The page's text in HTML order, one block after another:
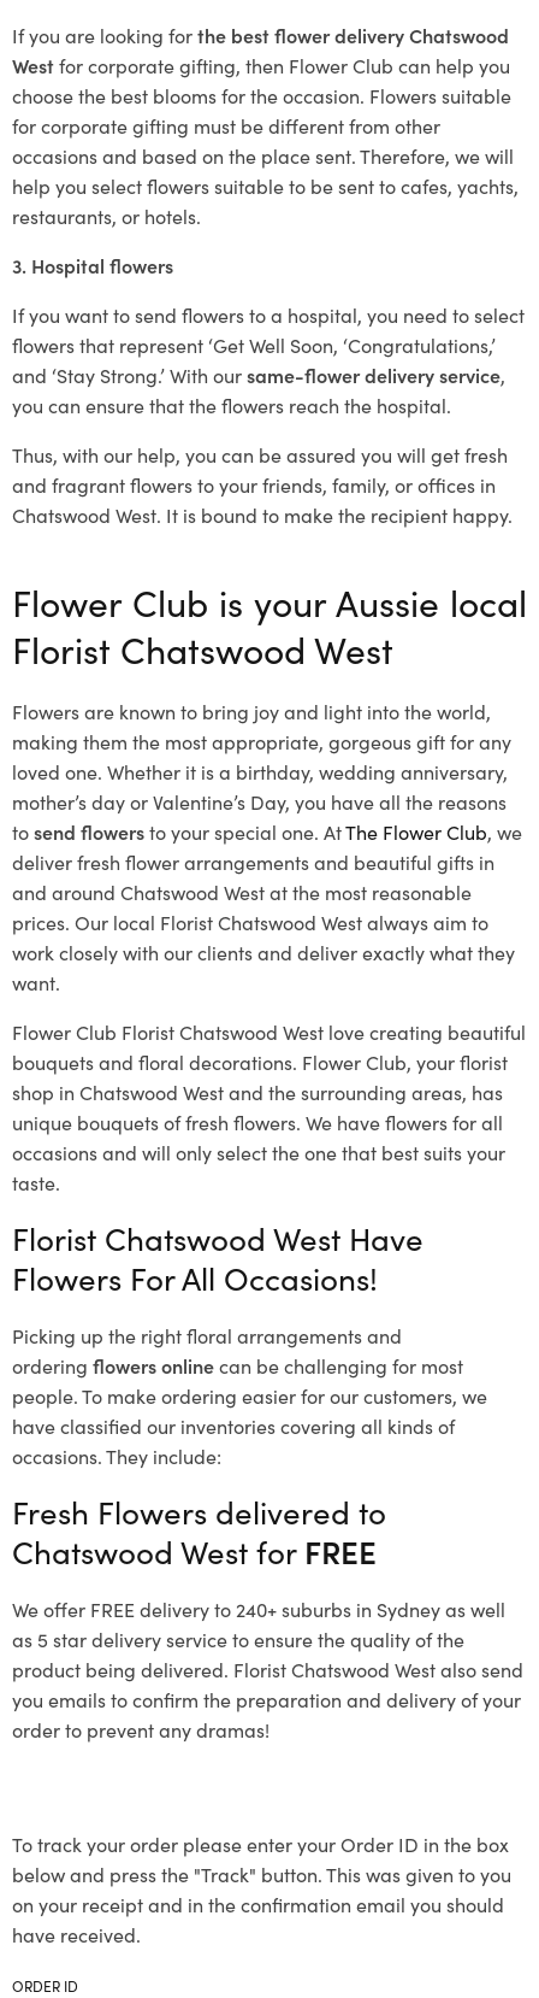
If you are looking forthe best flower delivery Chatswood
Westfor corporate gifting, then Flower Club can help you
choose the best blooms for the occasion. Flowers suitable
for corporate gifting must be different from other
occasions and based on the place sent. Therefore, we will
help you select flowers suitable to be sent to cafes, yachts,
restaurants, or hotels.
3. Hospital flowers
If you want to send flowers to a hospital, you need to select
flowers that represent ‘Get Well Soon, ‘Congratulations,’
and ‘Stay Strong.’ With oursame-flower delivery service,
you can ensure that the flowers reach the hospital.
Thus, with our help, you can be assured you will get fresh
and fragrant flowers to your friends, family, or offices in
Chatswood West. It is bound to make the recipient happy.
Flower Club is your Aussie local
Florist Chatswood West
Flowers are known to bring joy and light into the world,
making them the most appropriate, gorgeous gift for any
loved one. Whether it is a birthday, wedding anniversary,
mother’s day or Valentine’s Day, you have all the reasons
tosend flowersto your special one. AtThe Flower Club, we
deliver fresh flower arrangements and beautiful gifts in
and around Chatswood West at the most reasonable
prices. Our local Florist Chatswood Westalways aim to
work closely with our clients and deliver exactly what they
want.
Flower Club Florist Chatswood West love creating beautiful
bouquets and floral decorations. Flower Club, your florist
shop in Chatswood West and the surrounding areas, has
unique bouquets of fresh flowers. We have flowers for all
occasions and will only select the one that best suits your
taste.
Florist Chatswood West Have
Flowers For All Occasions!
Picking up the right floral arrangements and
ordering flowers onlinecan be challenging for most
people. To make ordering easier for our customers, we
have classified our inventories covering all kinds of
occasions. They include:
Fresh Flowers delivered to
Chatswood West for FREE
We offer FREE delivery to 240+ suburbs in Sydney as well
as 5 star delivery service to ensure the quality of the
product being delivered. Florist Chatswood West also send
you emails to confirm the preparation and delivery of your
order to prevent any dramas!
To track your order please enter your Order ID in the box
below and press the "Track" button. This was given to you
on your receipt and in the confirmation email you should
have received.
ORDER ID